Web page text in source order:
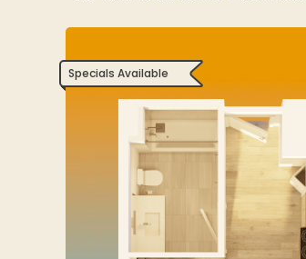
Specials Available